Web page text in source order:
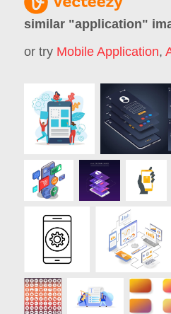
similar "application"
or try Mobile Application,